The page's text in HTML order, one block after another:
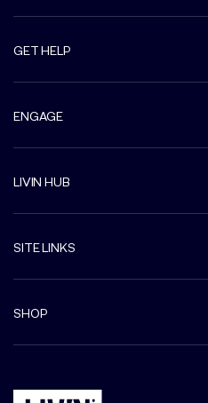
GET HELP
ENGAGE
LIVIN HUB
SITE LINKS
SHOP